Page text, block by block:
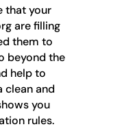
that your
are filling
them to
beyond the
help to
clean and
you
rules.